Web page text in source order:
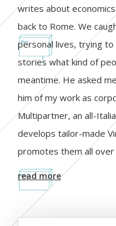
writes about
back to Rome. We
personal lives, trying
stories what kind of
meantime. He asked
him of my work as
Multipartner, an all-
develops tailor-made
promotes them all
read more